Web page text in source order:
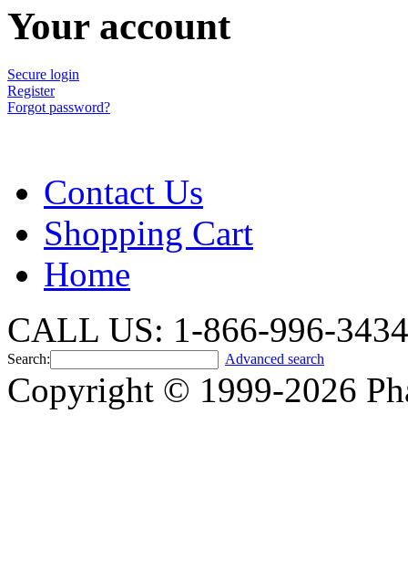
Your account
Secure login
Register
Forgot password?
Contact Us
Shopping Cart
Home
CALL US: 1-866-996-3434
Search: Advanced search
Copyright © 1999-2026